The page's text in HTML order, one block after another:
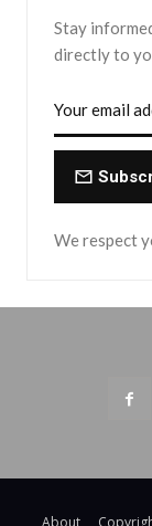
Stay
directly to
We respect